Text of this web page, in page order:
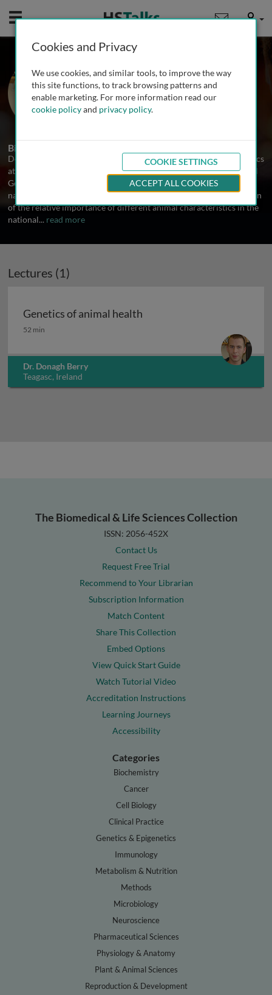
Mobile User
Dr. Donagh Berry
Teagasc, Ireland
1 Talk
Biography
Donagh Berry works as a principal investigator in statistical genetics
at Teagasc, Moorepark, Ireland since completing his PhD in Animal
Genetics in 2003. He is responsible for the development of the
national cattle breeding objectives which includes the prioritisation
of the relative importance of different animal characteristics in the
national... read more
Lectures (1)
Genetics of animal health
Genetics of animal health
52 min
Dr. Donagh Berry
Teagasc, Ireland
The Biomedical & Life Sciences Collection
ISSN: 2056-452X
Contact Us
Request Free Trial
Recommend to Your Librarian
Subscription Information
Match Content
Share This Collection
Embed Options
View Quick Start Guide
Watch Tutorial Video
Accreditation Instructions
Learning Journeys
Accessibility
Categories
Biochemistry
Cancer
Cell Biology
Clinical Practice
Genetics & Epigenetics
Immunology
Metabolism & Nutrition
Methods
Microbiology
Neuroscience
Pharmaceutical Sciences
Physiology & Anatomy
Plant & Animal Sciences
Reproduction & Development
Cookies and Privacy
We use cookies, and similar tools, to improve the way
this site functions, to track browsing patterns and
enable marketing. For more information read our
cookie policyand privacy policy.
COOKIE SETTINGS
ACCEPT ALL COOKIES